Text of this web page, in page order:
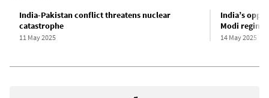
India-Pakistan conflict threatens nuclear
catastrophe
11 May 2025
India’s
Modi
14 May 2025